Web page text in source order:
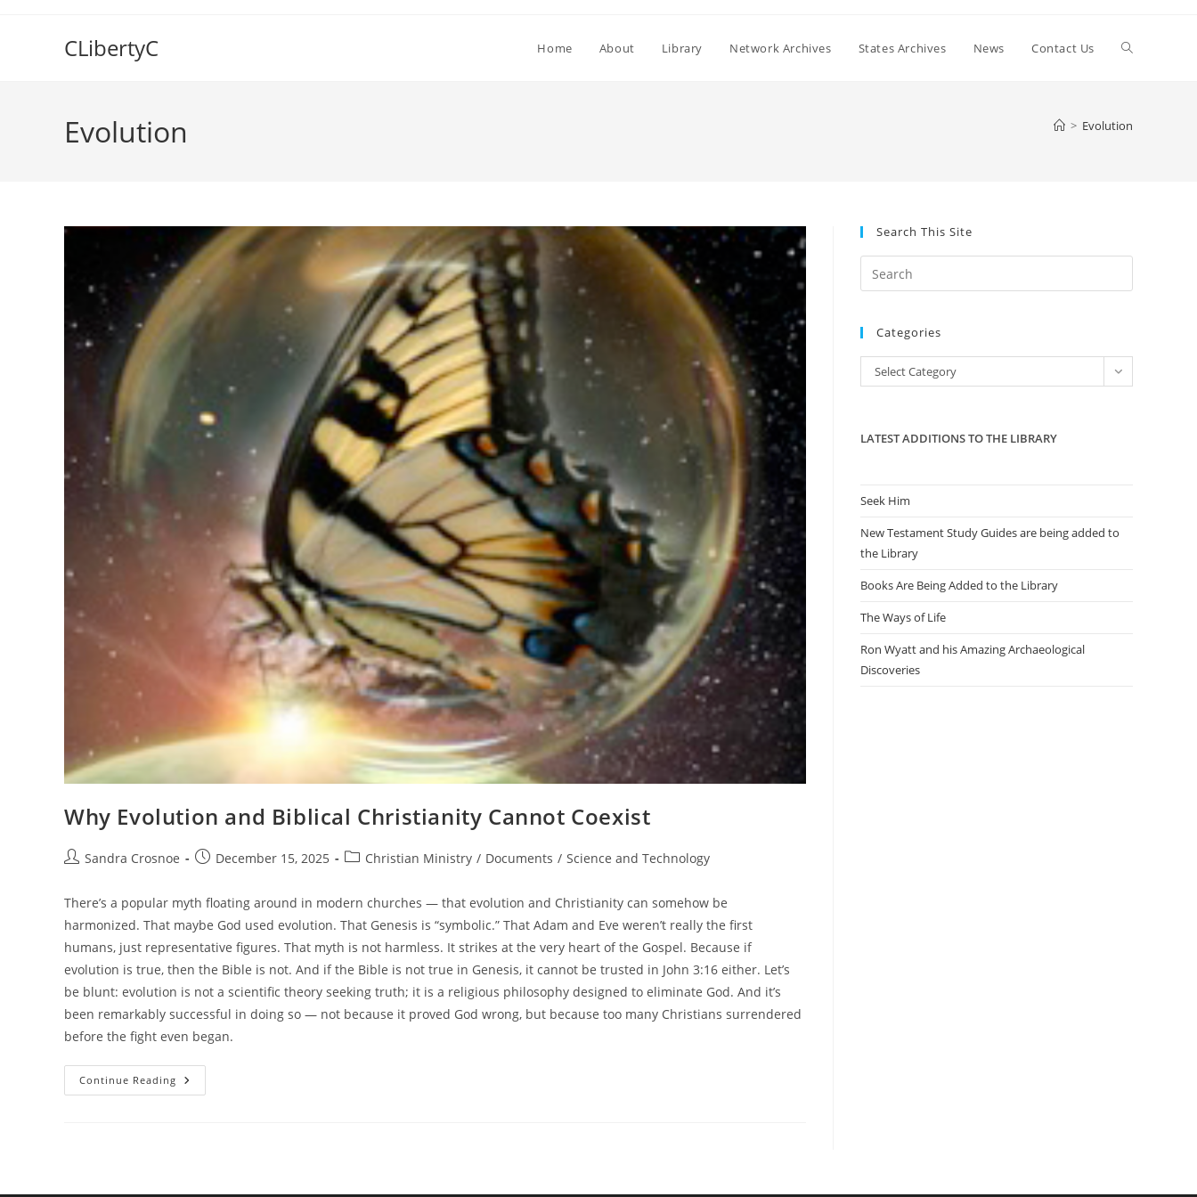
CLibertyC Home About Library Network Archives States Archives News Contact Us Toggle
Evolution > Evolution
Why Evolution and Biblical Christianity Cannot Coexist
PostSandra Crosnoe
PostDecember 15, 2025
PostChristian Ministry / Documents / Science and Technology
There’s a popular myth floating around in modern churches — that evolution and Christianity can somehow be
harmonized. That maybe God used evolution. That Genesis is “symbolic.” That Adam and Eve weren’t really the first
humans, just representative figures. That myth is not harmless. It strikes at the very heart of the Gospel. Because if
evolution is true, then the Bible is not. And if the Bible is not true in Genesis, it cannot be trusted in John 3:16 either. Let’s
be blunt: evolution is not a scientific theory seeking truth; it is a religious philosophy designed to eliminate God. And it’s
been remarkably successful in doing so — not because it proved God wrong, but because too many Christians surrendered
before the fight even began.
Continue Reading Why
Evolution
Search This Site
Escape
the
Categories
Categories
Select Category
LATEST ADDITIONS TO THE LIBRARY
Seek Him
New Testament Study Guides are being added to
the Library
Books Are Being Added to the Library
The Ways of Life
Ron Wyatt and his Amazing Archaeological
Discoveries